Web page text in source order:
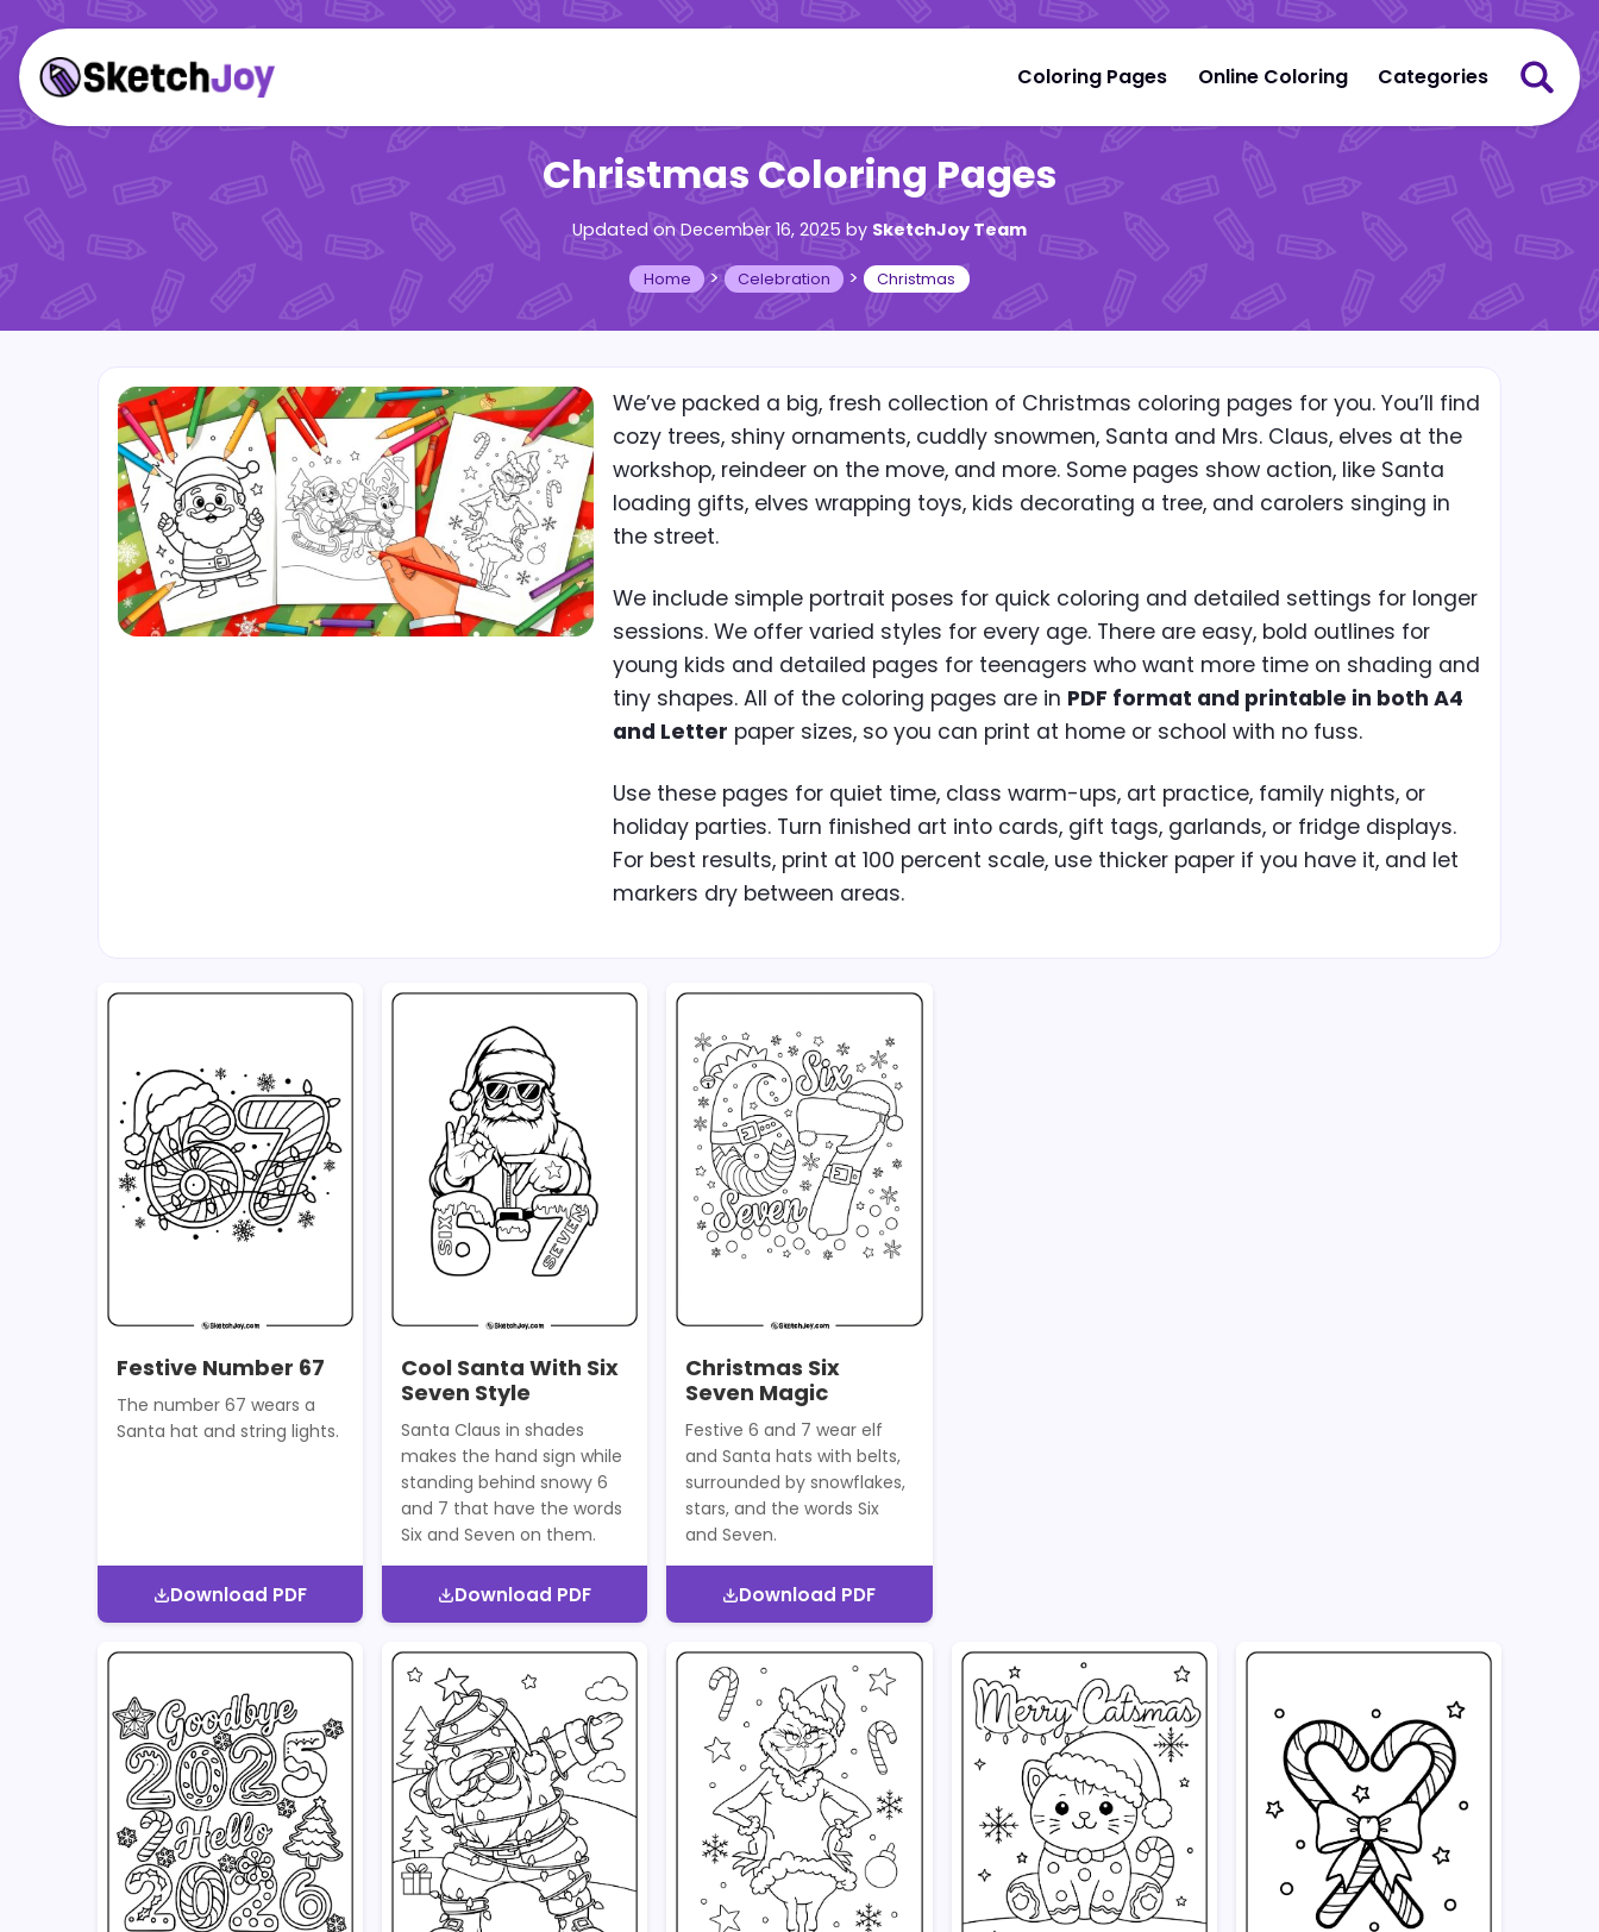
Coloring Pages Online Coloring Categories
Christmas Coloring Pages
Updated on December 16, 2025 by SketchJoy Team
Home > Celebration > Christmas
We’ve packed a big, fresh collection of Christmas coloring pages for you. You’ll find
cozy trees, shiny ornaments, cuddly snowmen, Santa and Mrs. Claus, elves at the
workshop, reindeer on the move, and more. Some pages show action, like Santa
loading gifts, elves wrapping toys, kids decorating a tree, and carolers singing in
the street.
We include simple portrait poses for quick coloring and detailed settings for longer
sessions. We offer varied styles for every age. There are easy, bold outlines for
young kids and detailed pages for teenagers who want more time on shading and
tiny shapes. All of the coloring pages are in PDF format and printable in both A4
and Letter paper sizes, so you can print at home or school with no fuss.
Use these pages for quiet time, class warm-ups, art practice, family nights, or
holiday parties. Turn finished art into cards, gift tags, garlands, or fridge displays.
For best results, print at 100 percent scale, use thicker paper if you have it, and let
markers dry between areas.
Festive Number 67
The number 67 wears a
Santa hat and string lights.
Download PDF
Cool Santa With Six
Seven Style
Santa Claus in shades
makes the hand sign while
standing behind snowy 6
and 7 that have the words
Six and Seven on them.
Download PDF
Christmas Six
Seven Magic
Festive 6 and 7 wear elf
and Santa hats with belts,
surrounded by snowflakes,
stars, and the words Six
and Seven.
Download PDF